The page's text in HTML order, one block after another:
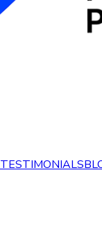
TESTIMONIALS